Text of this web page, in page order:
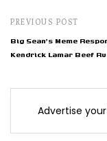
PREVIOUS POST
Big Sean's Meme
Kendrick Lamar Beef
Advertise